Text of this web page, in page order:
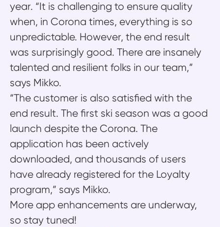
year. “It is challenging to ensure quality
when, in Corona times, everything is so
unpredictable. However, the end result
was surprisingly good. There are insanely
talented and resilient folks in our team,”
says Mikko.
“The customer is also satisfied with the
end result. The first ski season was a good
launch despite the Corona. The
application has been actively
downloaded, and thousands of users
have already registered for the Loyalty
program,” says Mikko.
More app enhancements are underway,
so stay tuned!